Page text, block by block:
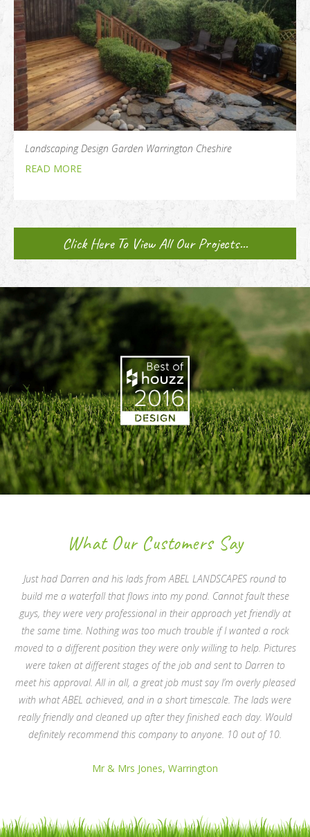
Landscaping Design Garden Warrington Cheshire
READ MORE
Click Here To View All Our Projects...
What Our Customers Say
Just had Darren and his lads from ABEL LANDSCAPES round to
build me a waterfall that flows into my pond. Cannot fault these
guys, they were very professional in their approach yet friendly at
the same time. Nothing was too much trouble if I wanted a rock
moved to a different position they were only willing to help. Pictures
were taken at different stages of the job and sent to Darren to
meet his approval. All in all, a great job must say I’m overly pleased
with what ABEL achieved, and in a short timescale. The lads were
really friendly and cleaned up after they finished each day. Would
definitely recommend this company to anyone. 10 out of 10.
Mr & Mrs Jones, Warrington